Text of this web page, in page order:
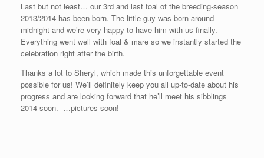
Last but not least… our 3rd and last foal of the breeding-season
2013/2014 has been born. The little guy was born around
midnight and we’re very happy to have him with us finally.
Everything went well with foal & mare so we instantly started the
celebration right after the birth.
Thanks a lot to Sheryl, which made this unforgettable event
possible for us! We’ll definitely keep you all up-to-date about his
progress and are looking forward that he’ll meet his sibblings
2014 soon. …pictures soon!